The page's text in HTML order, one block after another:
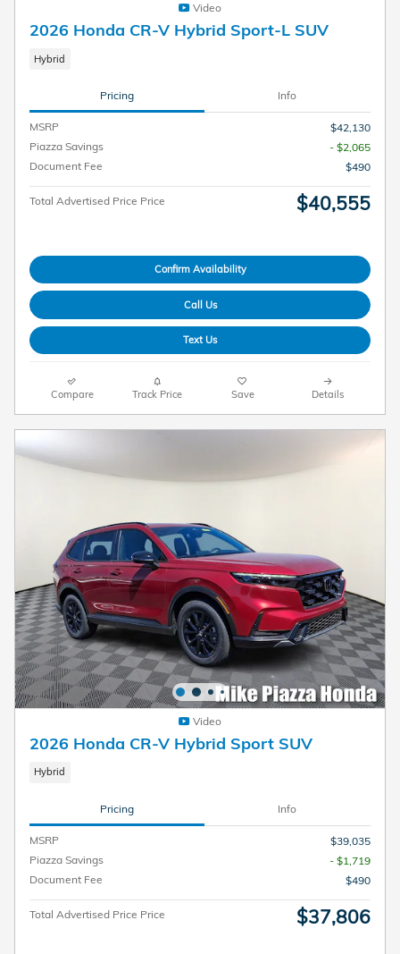
Video
2026 Honda CR-V Hybrid Sport-L SUV
Hybrid
Pricing Info
MSRP
$42,130
Piazza Savings
- $2,065
Document Fee
$490
Total Advertised Price Price $40,555
Confirm Availability
Call Us
Text Us
Compare Track Price Save Details
Video
2026 Honda CR-V Hybrid Sport SUV
Hybrid
Pricing Info
MSRP
$39,035
Piazza Savings
- $1,719
Document Fee
$490
Total Advertised Price Price $37,806